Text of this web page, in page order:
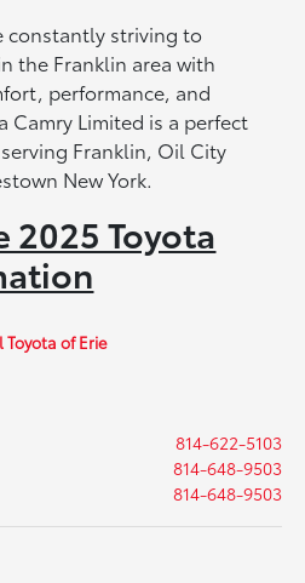
constantly striving to
the Franklin area with
performance, and
Camry Limited is a perfect
Franklin, Oil City
New York.
2025 Toyota
Toyota of Erie
814-622-5103
814-648-9503
814-648-9503